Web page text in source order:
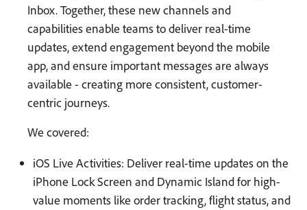
Inbox. Together, these new channels and
capabilities enable teams to deliver real-time
updates, extend engagement beyond the mobile
app, and ensure important messages are always
available - creating more consistent, customer-
centric journeys.
We covered:
iOS Live Activities: Deliver real-time updates on the
iPhone Lock Screen and Dynamic Island for high-
value moments like order tracking, flight status, and